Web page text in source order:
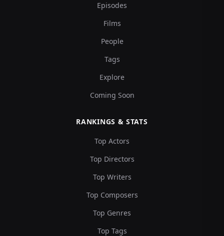
Episodes
Films
People
Tags
Explore
Coming Soon
RANKINGS & STATS
Top Actors
Top Directors
Top Writers
Top Composers
Top Genres
Top Tags